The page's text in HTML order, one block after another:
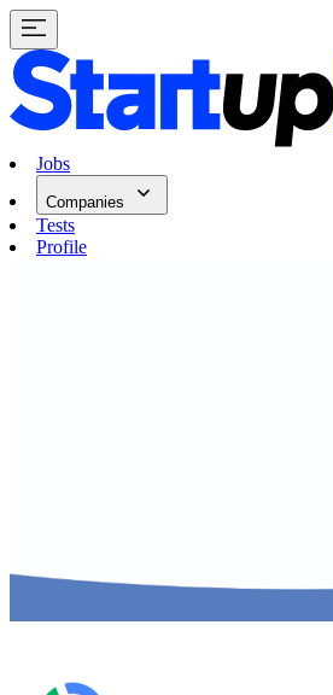
Jobs
Companies
Tests
Profile